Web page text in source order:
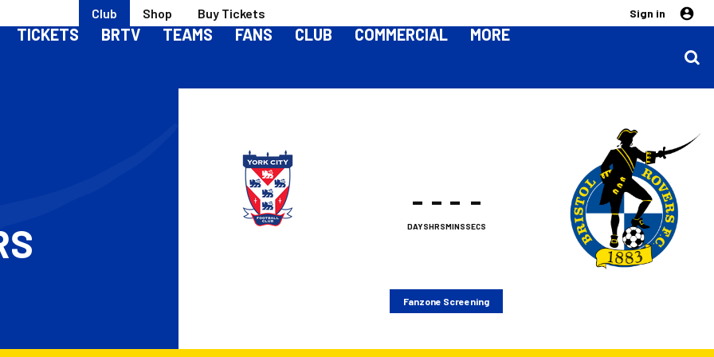
Club Shop Buy Tickets Sign in
TICKETS BRTV TEAMS FANS CLUB COMMERCIAL MORE
-
DAYS
-
HRS
-
MINS
-
SECS
Fanzone Screening